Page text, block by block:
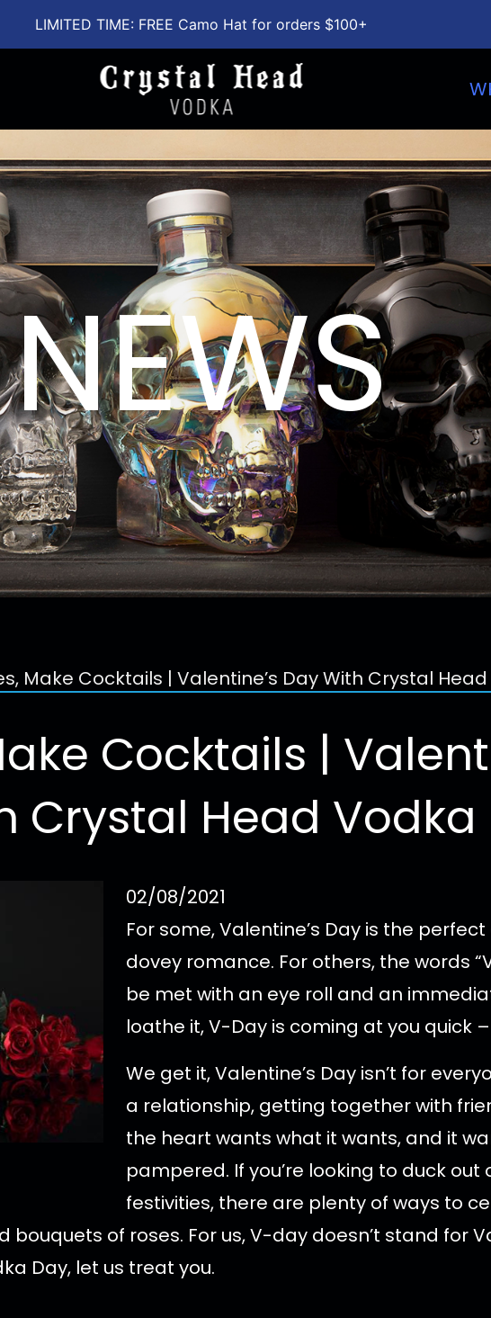
LIMITED TIME: FREE Camo Hat for orders $100+
NEWS
Make Cocktails | Valentine’s Day With Crystal
Cocktails |
Crystal Head Vodka
02/08/2021
For some, Valentine’s Day is the
dovey romance. For others, the words
be met with an eye roll and an
loathe it, V-Day is coming at you quick
We get it, Valentine’s Day isn’t for
a relationship, getting together with
the heart wants what it wants, and it
pampered. If you’re looking to duck out
festivities, there are plenty of ways to
of roses. For us, V-day doesn’t stand for
Day, let us treat you.